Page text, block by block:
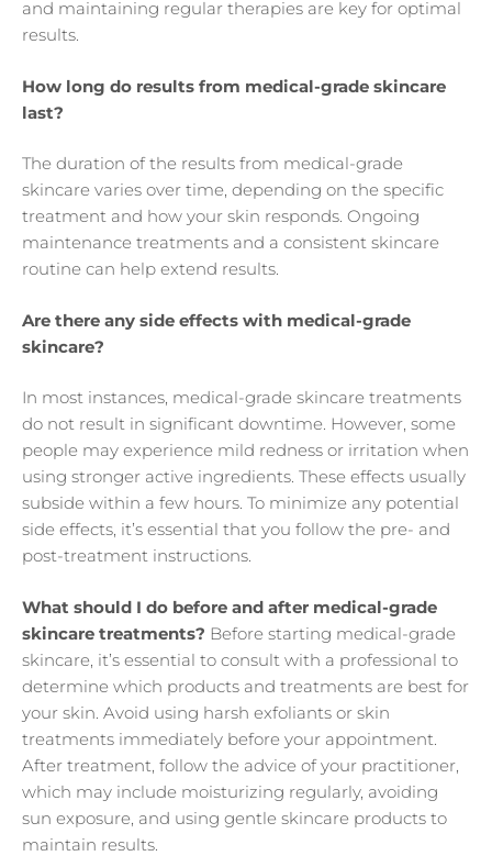
and maintaining regular therapies are key for optimal
results.
How long do results from medical-grade skincare
last?
The duration of the results from medical-grade
skincare varies over time, depending on the specific
treatment and how your skin responds. Ongoing
maintenance treatments and a consistent skincare
routine can help extend results.
Are there any side effects with medical-grade
skincare?
In most instances, medical-grade skincare treatments
do not result in significant downtime. However, some
people may experience mild redness or irritation when
using stronger active ingredients. These effects usually
subside within a few hours. To minimize any potential
side effects, it’s essential that you follow the pre- and
post-treatment instructions.
What should I do before and after medical-grade
skincare treatments? Before starting medical-grade
skincare, it’s essential to consult with a professional to
determine which products and treatments are best for
your skin. Avoid using harsh exfoliants or skin
treatments immediately before your appointment.
After treatment, follow the advice of your practitioner,
which may include moisturizing regularly, avoiding
sun exposure, and using gentle skincare products to
maintain results.